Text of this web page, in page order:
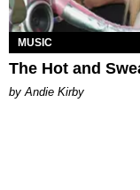
MUSIC
The Hot and
by Andie Kirby